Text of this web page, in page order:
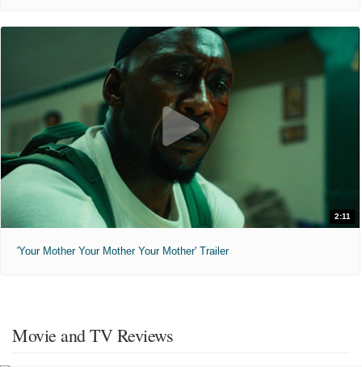
2:11
'Your Mother Your Mother Your Mother' Trailer
Movie and TV Reviews